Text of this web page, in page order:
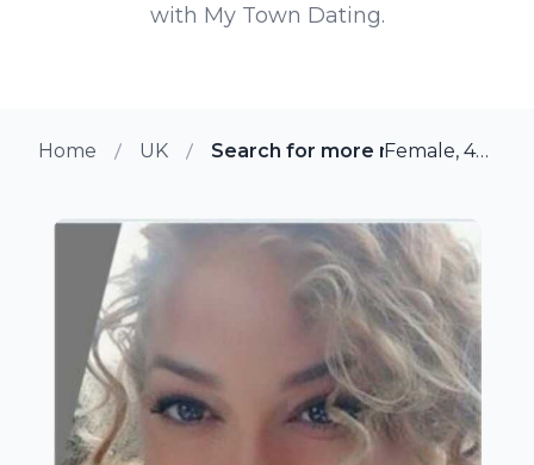
with My Town Dating.
Home UK Search for more members in
Female, 43 from Cardiff, UK